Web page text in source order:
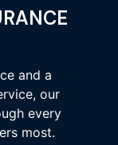
and a
our
every
most.